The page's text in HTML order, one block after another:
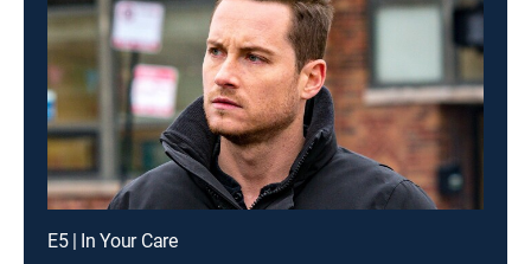
E5 | In Your Care